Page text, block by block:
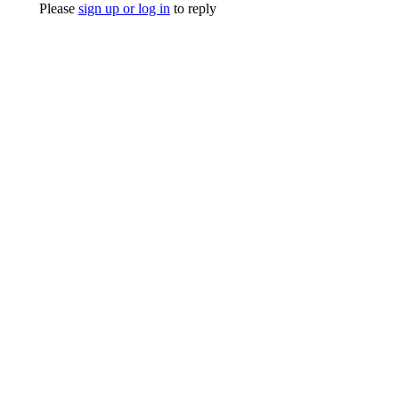
Please sign up or log in to reply